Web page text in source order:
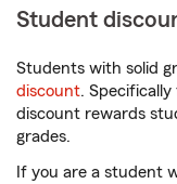
Student
Students with solid
discount.
discount rewards
grades.
If you are a student